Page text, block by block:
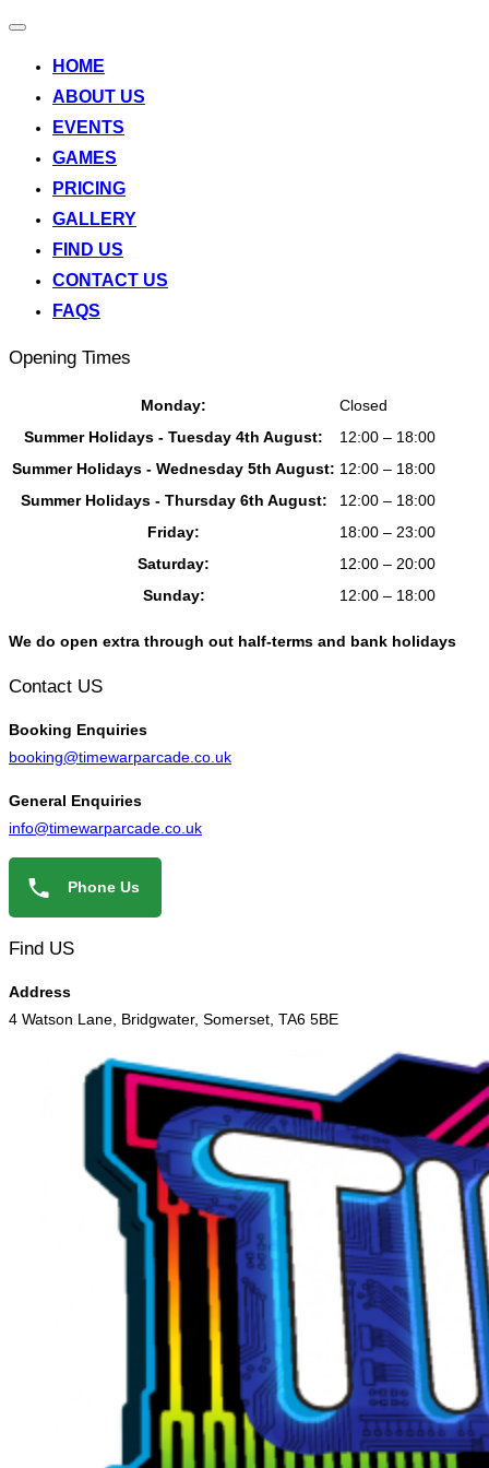
Toggle
HOME
ABOUT US
EVENTS
GAMES
PRICING
GALLERY
FIND US
CONTACT US
FAQS
Opening Times
Monday:
Closed
Summer Holidays - Tuesday 4th August:
12:00 – 18:00
Summer Holidays - Wednesday 5th August: 12:00 – 18:00
Summer Holidays - Thursday 6th August:
12:00 – 18:00
Friday:
18:00 – 23:00
Saturday:
12:00 – 20:00
Sunday:
12:00 – 18:00
We do open extra through out half-terms and bank holidays
Contact US
Booking Enquiries
booking@timewarparcade.co.uk
General Enquiries
info@timewarparcade.co.uk
Phone Us
Find US
Address
4 Watson Lane, Bridgwater, Somerset, TA6 5BE